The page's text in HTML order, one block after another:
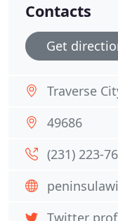
Contacts
Get
Traverse
49686
(231) 223-
Twitter